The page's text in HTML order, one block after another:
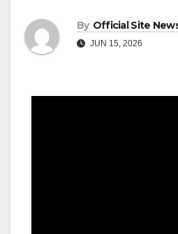
By Official Site
JUN 15, 2026